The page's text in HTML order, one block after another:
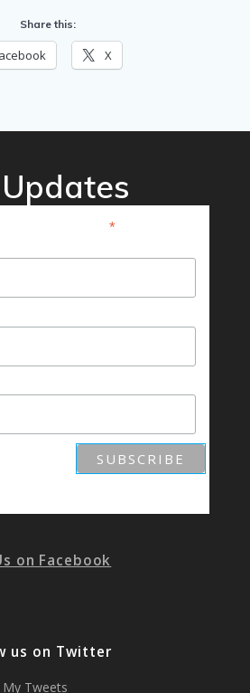
Share this:
X
*indicates required
on Facebook
us on Twitter
My Tweets